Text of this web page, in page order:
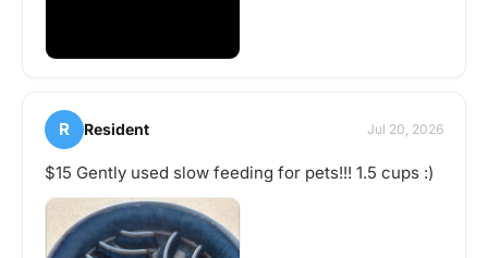
R Resident Jul 20, 2026
$15 Gently used slow feeding for pets!!! 1.5 cups :)